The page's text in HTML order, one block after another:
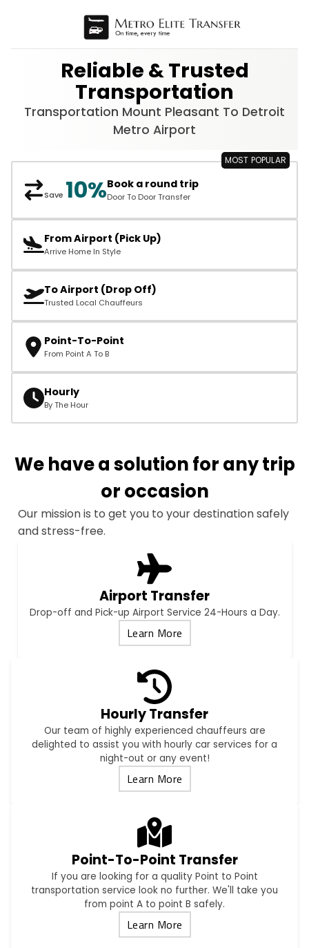
Reliable & Trusted
Transportation
Transportation Mount Pleasant To Detroit
Metro Airport
Save 10%Book a round trip
Door To Door Transfer
From Airport (Pick Up)
Arrive Home In Style
To Airport (Drop Off)
Trusted Local Chauffeurs
Point-To-Point
From Point A To B
Hourly
By The Hour
We have a solution for any trip
or occasion
Our mission is to get you to your destination safely
and stress-free.
Airport Transfer
Drop-off and Pick-up Airport Service 24-Hours a Day.
Learn More
Hourly Transfer
Our team of highly experienced chauffeurs are
delighted to assist you with hourly car services for a
night-out or any event!
Learn More
Point-To-Point Transfer
If you are looking for a quality Point to Point
transportation service look no further. We'll take you
from point A to point B safely.
Learn More